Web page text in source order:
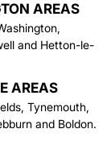
AREAS
and Hetton-le-
AREAS
Tynemouth,
and Boldon.